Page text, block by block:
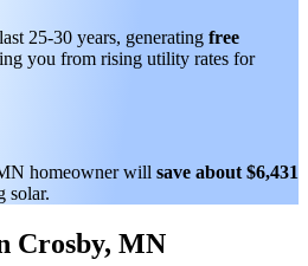
25-30 years, generating free
you from rising utility rates for
homeowner will save about $6,431
solar.
Crosby, MN